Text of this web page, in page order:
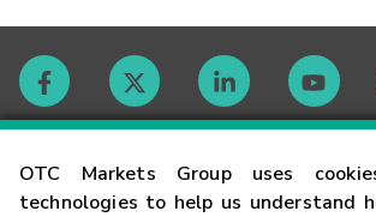
OTC Markets Group uses
technologies to help us understand
Contact